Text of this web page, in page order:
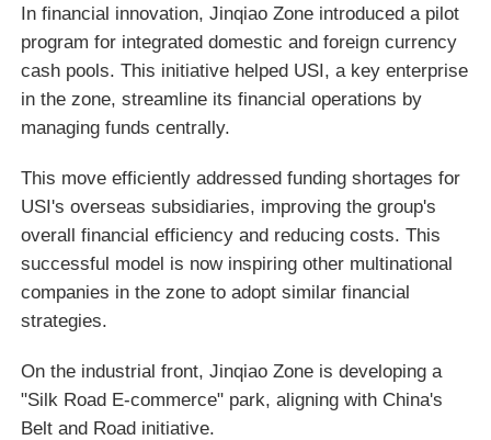
In financial innovation, Jinqiao Zone introduced a pilot
program for integrated domestic and foreign currency
cash pools. This initiative helped USI, a key enterprise
in the zone, streamline its financial operations by
managing funds centrally.
This move efficiently addressed funding shortages for
USI's overseas subsidiaries, improving the group's
overall financial efficiency and reducing costs. This
successful model is now inspiring other multinational
companies in the zone to adopt similar financial
strategies.
On the industrial front, Jinqiao Zone is developing a
"Silk Road E-commerce" park, aligning with China's
Belt and Road initiative.